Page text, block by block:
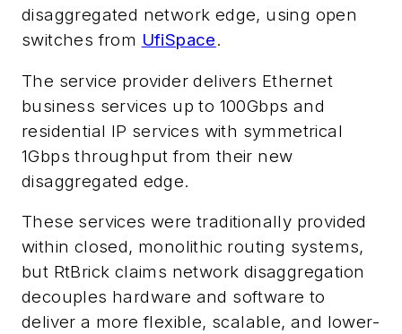
disaggregated network edge, using open
switches from UfiSpace.
The service provider delivers Ethernet
business services up to 100Gbps and
residential IP services with symmetrical
1Gbps throughput from their new
disaggregated edge.
These services were traditionally provided
within closed, monolithic routing systems,
but RtBrick claims network disaggregation
decouples hardware and software to
deliver a more flexible, scalable, and lower-